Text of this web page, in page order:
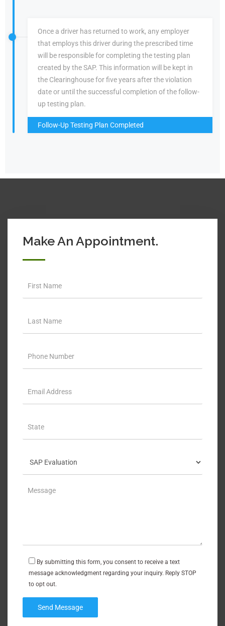
Once a driver has returned to work, any employer
that employs this driver during the prescribed time
will be responsible for completing the testing plan
created by the SAP. This information will be kept in
the Clearinghouse for five years after the violation
date or until the successful completion of the follow-
up testing plan.
Follow-Up Testing Plan Completed
Make An Appointment.
By submitting this form, you consent to receive a text
message acknowledgment regarding your inquiry. Reply STOP
to opt out.